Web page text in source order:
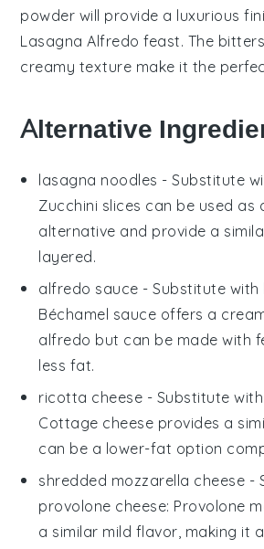
powder will provide a luxurious
Lasagna Alfredo feast. The
creamy texture make it the
Alternative
lasagna noodles - Substitute
Zucchini slices can be used as
alternative and provide a
layered.
alfredo sauce - Substitute with
Béchamel sauce offers a
alfredo but can be made with
less fat.
ricotta cheese - Substitute with
Cottage cheese provides a
can be a lower-fat option
shredded mozzarella cheese -
provolone cheese: Provolone
a similar mild flavor, making it